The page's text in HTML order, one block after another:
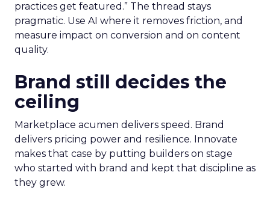
practices get featured.” The thread stays
pragmatic. Use AI where it removes friction, and
measure impact on conversion and on content
quality.
Brand still decides the
ceiling
Marketplace acumen delivers speed. Brand
delivers pricing power and resilience. Innovate
makes that case by putting builders on stage
who started with brand and kept that discipline as
they grew.